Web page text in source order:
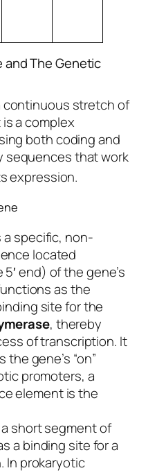
and The Genetic
continuous stretch of
a complex
both coding and
sequences that work
expression.
a specific, non-
located
end) of the gene’s
as the
site for the
, thereby
of transcription. It
gene’s “on”
promoters, a
element is the
short segment of
a binding site for a
In prokaryotic